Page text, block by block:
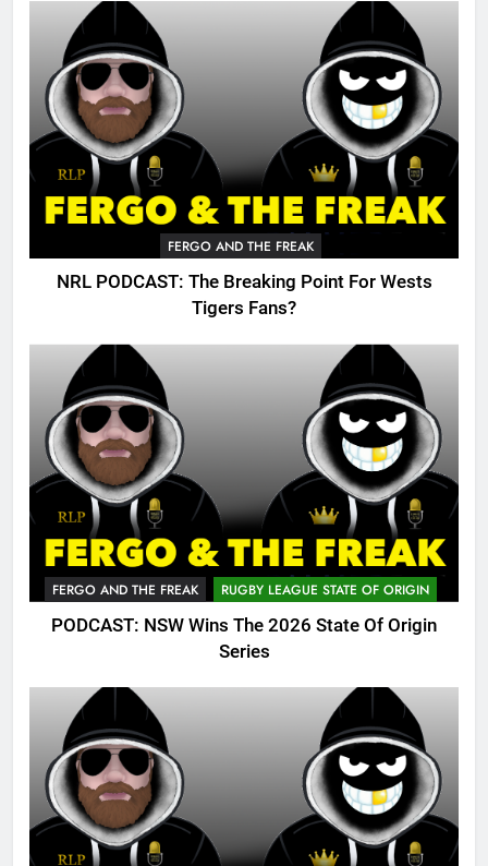
FERGO AND THE FREAK
NRL PODCAST: The Breaking Point For Wests
Tigers Fans?
FERGO AND THE FREAK RUGBY LEAGUE STATE OF ORIGIN
PODCAST: NSW Wins The 2026 State Of Origin
Series